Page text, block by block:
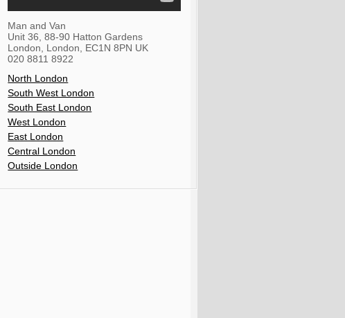
Man and Van
Unit 36, 88-90 Hatton Gardens
London
London EC1N 8PN UK
020 8811 8922
North London
South West London
South East London
West London
East London
Central London
Outside London